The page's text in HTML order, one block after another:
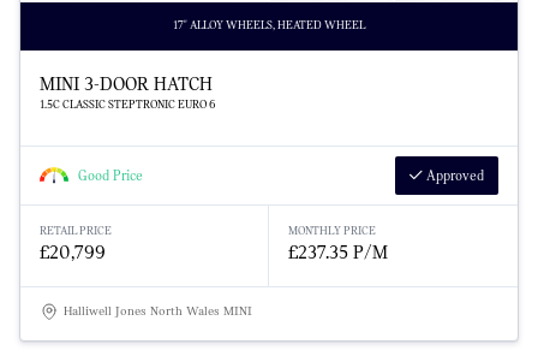
17" ALLOY WHEELS, HEATED WHEEL
MINI 3-DOOR HATCH
1.5C CLASSIC STEPTRONIC EURO 6
Good Price Approved
RETAIL PRICE
£20,799
MONTHLY PRICE
£237.35 P/M
Halliwell Jones North Wales MINI